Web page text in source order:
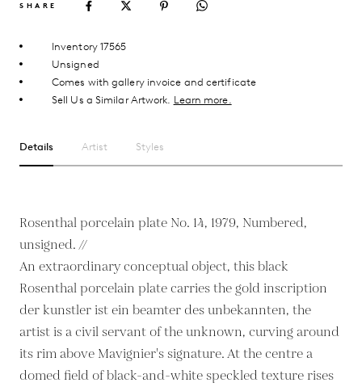
SHARE
Inventory 17565
Unsigned
Comes with gallery invoice and certificate
Sell Us a Similar Artwork. Learn more.
Details Artist Styles
Rosenthal porcelain plate No. 14, 1979, Numbered,
unsigned. //
An extraordinary conceptual object, this black
Rosenthal porcelain plate carries the gold inscription
der kunstler ist ein beamter des unbekannten, the
artist is a civil servant of the unknown, curving around
its rim above Mavignier's signature. At the centre a
domed field of black-and-white speckled texture rises